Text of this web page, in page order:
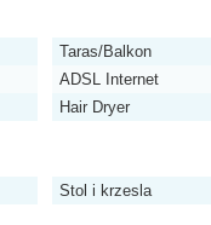
Taras/Balkon
ADSL Internet
Hair Dryer
Stol i krzesla